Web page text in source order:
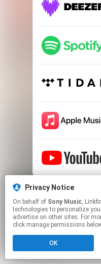
This page
Click hereto
Privacy Notice
On behalf of Sony Music, Linkfire would like to use cookies
technologies to personalize
advertise on other sites. For
click manage permissions
OK